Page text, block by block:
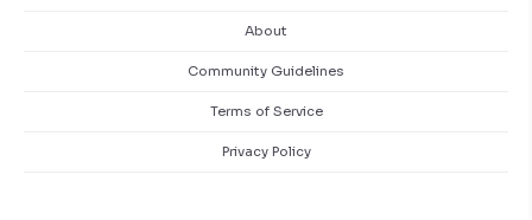
About
Community Guidelines
Terms of Service
Privacy Policy